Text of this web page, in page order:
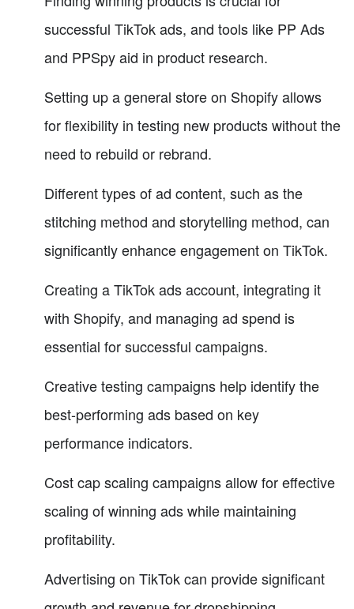
successful TikTok ads, and tools like PP Ads
and PPSpy aid in product research.
Setting up a general store on Shopify allows
for flexibility in testing new products without the
need to rebuild or rebrand.
Different types of ad content, such as the
stitching method and storytelling method, can
significantly enhance engagement on TikTok.
Creating a TikTok ads account, integrating it
with Shopify, and managing ad spend is
essential for successful campaigns.
Creative testing campaigns help identify the
best-performing ads based on key
performance indicators.
Cost cap scaling campaigns allow for effective
scaling of winning ads while maintaining
profitability.
Advertising on TikTok can provide significant